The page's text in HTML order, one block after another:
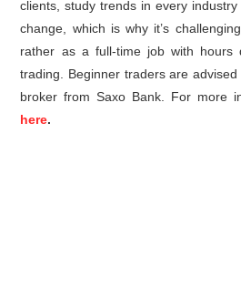
clients, study trends in every
change, which is why it’s
rather as a full-time job with hours
trading. Beginner traders are
broker from Saxo Bank. For more
here.